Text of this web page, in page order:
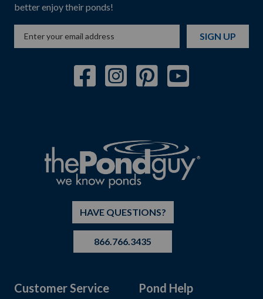
better enjoy their ponds!
SIGN UP
HAVE QUESTIONS?
866.766.3435
Customer Service Pond Help